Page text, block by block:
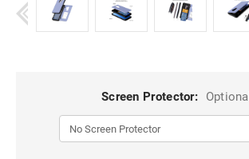
Screen Protector: Optional